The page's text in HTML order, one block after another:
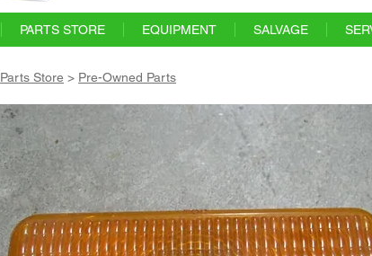
PARTS STORE EQUIPMENT SALVAGE
Parts Store > Pre-Owned Parts